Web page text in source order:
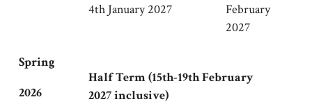
Spring
2026
4th January 2027
February
2027
Half Term (15th-19th February
2027 inclusive)